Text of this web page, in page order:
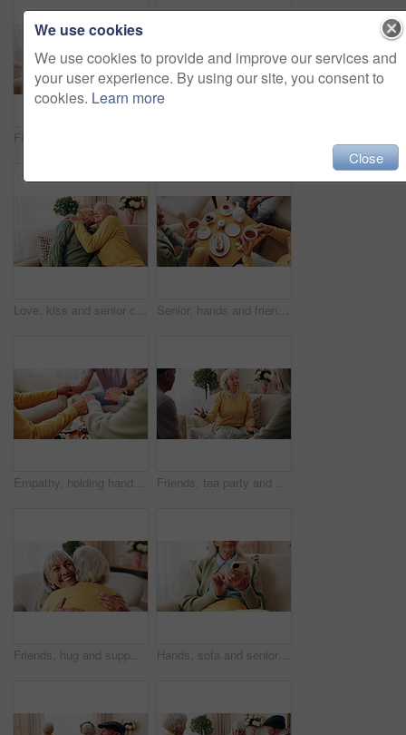
Love, kiss and senior couple in home for care, relationship security and loyalty with happy partner. Man, woman and romance on sofa with smile, commitment and connection together in retirement Senior, hands and friends with tea party in home for social gathering, supportive community and chat. Above, people and drink with cake in house for conversation, retirement bonding and weekend visit
Empathy, holding hands and prayer with old people in retirement home together for belief or faith. Praying, religion and support with senior friends in apartment for bonding, christianity or praise Friends, tea party and conversation with old woman in home for bonding, retirement and together. Drinks, relax and reunion with senior people in living room for breakfast, gossip and visit in house
Friends, hug and support with old women in home for bonding, good news or retirement. Happiness, love and social reunion with senior people in living room for embrace, smile and care in house Hands, sofa and senior woman with phone, social media and connection for online chat on weekend. Retirement, scroll and elderly person on mobile app for communication, notification or contact in home
We use cookies
We use cookies to provide and improve our services and
your user experience. By using our site, you consent to
cookies. Learn more
Close